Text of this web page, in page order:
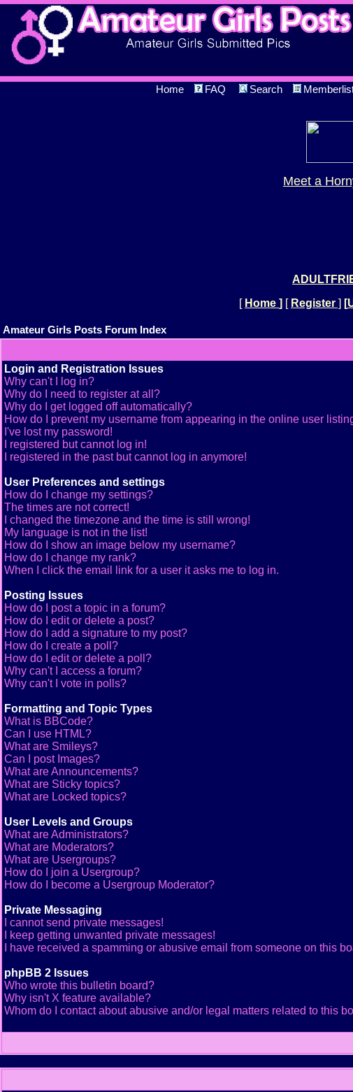
Home FAQ Search
Meet a
[ Home ] [ Register ] [
Amateur Girls Posts Forum Index
Login and Registration Issues
Why can't I log in?
Why do I need to register at all?
Why do I get logged off automatically?
How do I prevent my username from appearing in the online user
I've lost my password!
I registered but cannot log in!
I registered in the past but cannot log in anymore!
User Preferences and settings
How do I change my settings?
The times are not correct!
I changed the timezone and the time is still wrong!
My language is not in the list!
How do I show an image below my username?
How do I change my rank?
When I click the email link for a user it asks me to log in.
Posting Issues
How do I post a topic in a forum?
How do I edit or delete a post?
How do I add a signature to my post?
How do I create a poll?
How do I edit or delete a poll?
Why can't I access a forum?
Why can't I vote in polls?
Formatting and Topic Types
What is BBCode?
Can I use HTML?
What are Smileys?
Can I post Images?
What are Announcements?
What are Sticky topics?
What are Locked topics?
User Levels and Groups
What are Administrators?
What are Moderators?
What are Usergroups?
How do I join a Usergroup?
How do I become a Usergroup Moderator?
Private Messaging
I cannot send private messages!
I keep getting unwanted private messages!
I have received a spamming or abusive email from someone on this
phpBB 2 Issues
Who wrote this bulletin board?
Why isn't X feature available?
Whom do I contact about abusive and/or legal matters related to this